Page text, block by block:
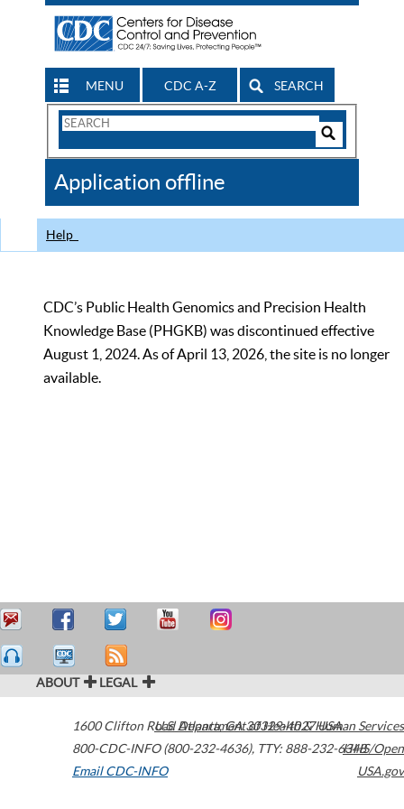
MENU CDC A-Z SEARCH
Search
CDC
Application offline
Help
CDC’s Public Health Genomics and Precision Health
Knowledge Base (PHGKB) was discontinued effective
August 1, 2024. As of April 13, 2026, the site is no longer
available.
ABOUT LEGAL
1600 Clifton Road Atlanta,GA30329-4027USA
800-CDC-INFO (800-232-4636), TTY: 888-232-6348
Email CDC-INFO
U.S. Department of Health & Human Services
HHS/Open
USA.gov